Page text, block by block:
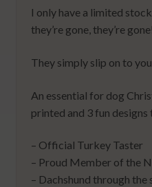
I only have a limited
they’re gone, they’re
They simply slip on to
An essential for dog
printed and 3 fun
– Official Turkey Taster
– Proud Member of the
– Dachshund through the